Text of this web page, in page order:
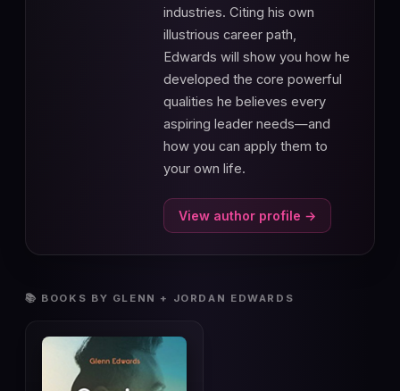
industries. Citing his own
illustrious career path,
Edwards will show you how he
developed the core powerful
qualities he believes every
aspiring leader needs—and
how you can apply them to
your own life.
View author profile →
📚 BOOKS BY GLENN + JORDAN EDWARDS